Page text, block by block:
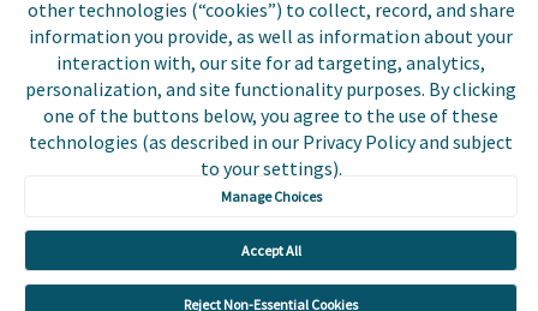
other technologies (“cookies”) to collect, record, and share
information you provide, as well as information about your
interaction with, our site for ad targeting, analytics,
personalization, and site functionality purposes. By clicking
one of the buttons below, you agree to the use of these
technologies (as described in our Privacy Policy and subject
to your settings).
Manage Choices
Accept All
Reject Non-Essential Cookies
of Invoice Cloud, Inc.
Statement
Do Not Sell or Share
My Personal
Information
Payer and Non-Payer
User Terms and
Trust Center